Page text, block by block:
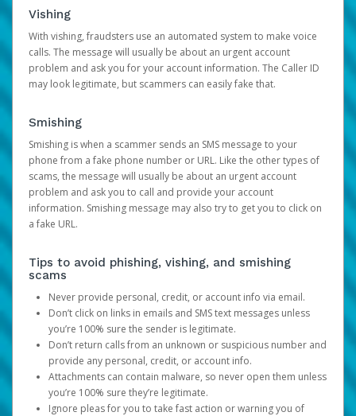
Vishing
With vishing, fraudsters use an automated system to make voice
calls. The message will usually be about an urgent account
problem and ask you for your account information. The Caller ID
may look legitimate, but scammers can easily fake that.
Smishing
Smishing is when a scammer sends an SMS message to your
phone from a fake phone number or URL. Like the other types of
scams, the message will usually be about an urgent account
problem and ask you to call and provide your account
information. Smishing message may also try to get you to click on
a fake URL.
Tips to avoid phishing, vishing, and smishing
scams
Never provide personal, credit, or account info via email.
Don’t click on links in emails and SMS text messages unless
you’re 100% sure the sender is legitimate.
Don’t return calls from an unknown or suspicious number and
provide any personal, credit, or account info.
Attachments can contain malware, so never open them unless
you’re 100% sure they’re legitimate.
Ignore pleas for you to take fast action or warning you of